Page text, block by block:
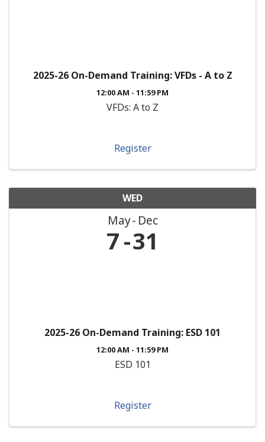
2025-26 On-Demand Training: VFDs - A to Z
12:00 AM - 11:59 PM
VFDs: A to Z
Register
WED
May Dec
7 31
2025-26 On-Demand Training: ESD 101
12:00 AM - 11:59 PM
ESD 101
Register